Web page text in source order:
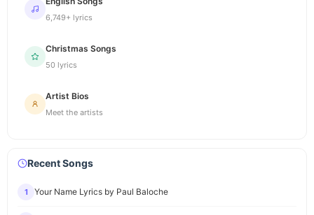
6,749+ lyrics
Christmas Songs
50 lyrics
Artist Bios
Meet the artists
Recent Songs
1 Your Name Lyrics by Paul Baloche